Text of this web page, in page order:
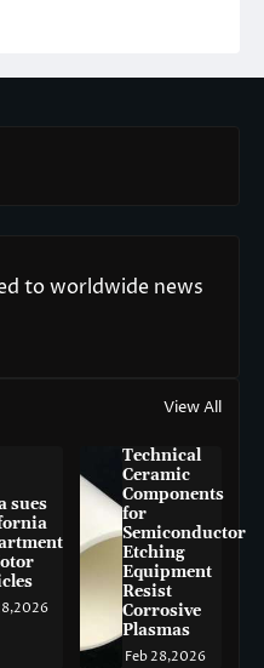
to worldwide news
View All
sues
Technical
Ceramic
Components
for
Semiconductor
Etching
Equipment
Resist
Corrosive
Plasmas
Feb 28,2026